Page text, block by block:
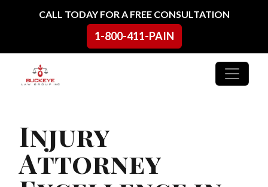
Skip to contentCALL TODAY FOR A FREE CONSULTATION
1-800-411-PAIN
Main Navigation
Injury
Attorney